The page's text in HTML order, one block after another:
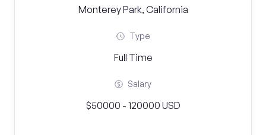
Monterey Park, California
Type
Full Time
Salary
$50000 - 120000 USD